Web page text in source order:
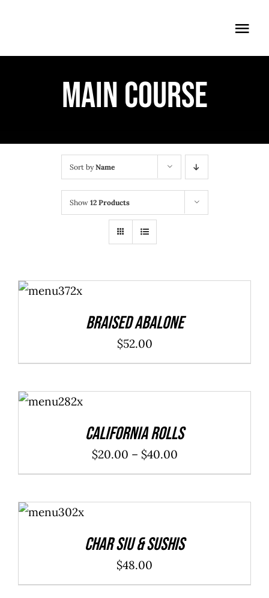
MAIN COURSE
Sort byName
Show 12 Products
ADD TO
CART
/
Braised Abalone
$52.00
OPTIONS
California Rolls
$20.00 – $40.00Price
range:
ADD TO
CART
/
Char Siu & Sushis
$48.00